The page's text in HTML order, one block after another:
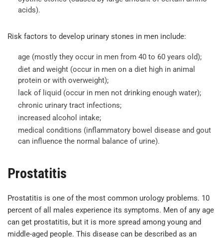
acids).
Risk factors to develop urinary stones in men include:
age (mostly they occur in men from 40 to 60 years old);
diet and weight (occur in men on a diet high in animal
protein or with overweight);
lack of liquid (occur in men not drinking enough water);
chronic urinary tract infections;
increased alcohol intake;
medical conditions (inflammatory bowel disease and gout
can influence the normal balance of urine).
Prostatitis
Prostatitis is one of the most common urology problems. 10
percent of all males experience its symptoms. Men of any age
can get prostatitis, but it is more spread among young and
middle-aged people. This disease can be described as an